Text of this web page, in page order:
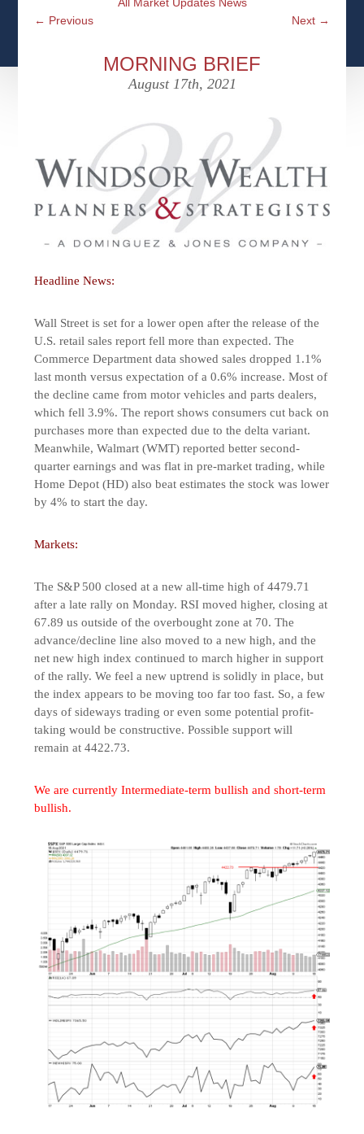
CFPS AT WINDSOR
DEFINING ONE’S LEGACY
WHO IS A FIDUCIARY AND WHAT IS THEIR
ROLE?
YOUNG INVESTORS
CASE STUDIES
COURTESY TO OUR CLIENTS
FAMILY MEETING DISCUSSION TOPICS
ACCESS YOUR ACCOUNTS ONLINE
USEFUL LINKS
ELDER ABUSE
CONTACT US
MEDICARE
RETIREMENT & LONGEVITY
← Previous Next →
MORNING BRIEF
August 17th, 2021
Headline News:
Wall Street is set for a lower open after the release of the
U.S. retail sales report fell more than expected. The
Commerce Department data showed sales dropped 1.1%
last month versus expectation of a 0.6% increase. Most of
the decline came from motor vehicles and parts dealers,
which fell 3.9%. The report shows consumers cut back on
purchases more than expected due to the delta variant.
Meanwhile, Walmart (WMT) reported better second-
quarter earnings and was flat in pre-market trading, while
Home Depot (HD) also beat estimates the stock was lower
by 4% to start the day.
Markets:
The S&P 500 closed at a new all-time high of 4479.71
after a late rally on Monday. RSI moved higher, closing at
67.89 us outside of the overbought zone at 70. The
advance/decline line also moved to a new high, and the
net new high index continued to march higher in support
of the rally. We feel a new uptrend is solidly in place, but
the index appears to be moving too far too fast. So, a few
days of sideways trading or even some potential profit-
taking would be constructive. Possible support will
remain at 4422.73.
We are currently Intermediate-term bullish and short-term
bullish.